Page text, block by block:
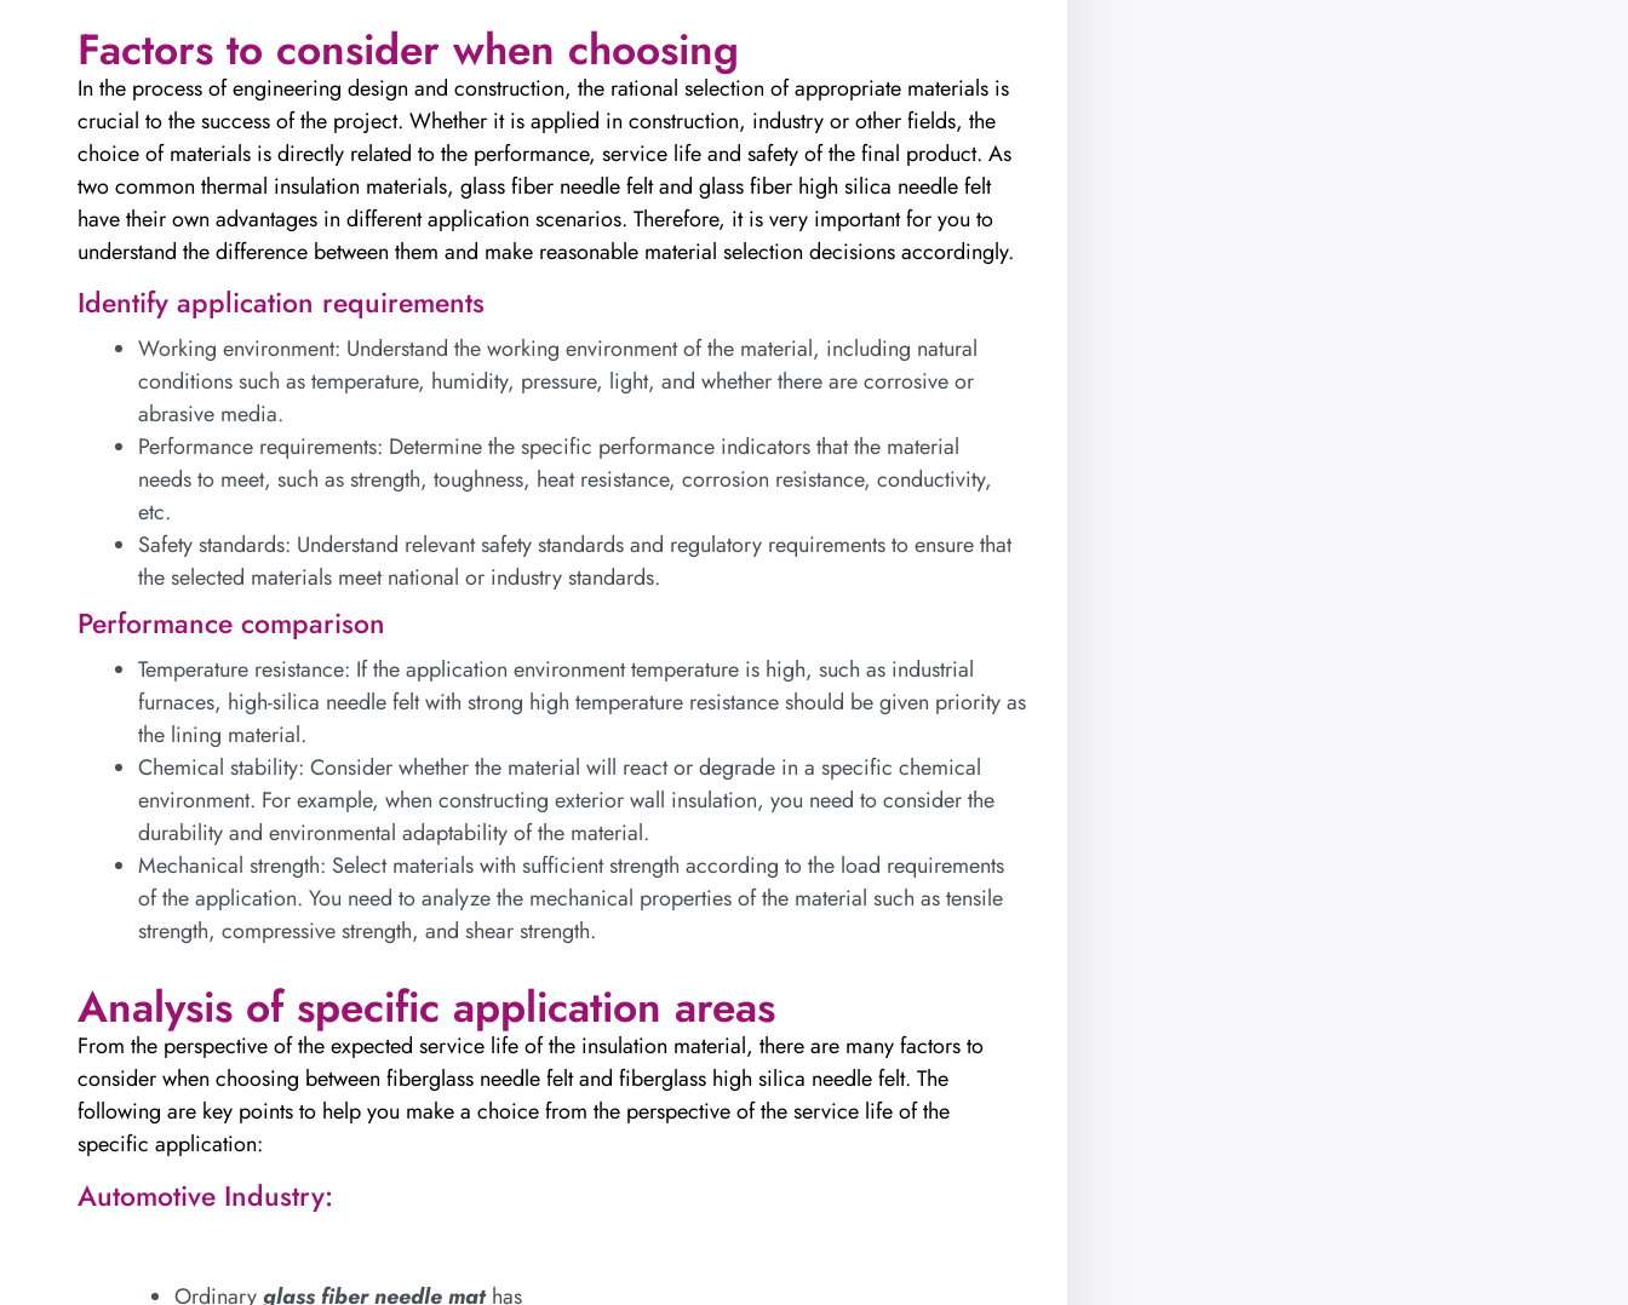
Factors to consider when choosing
In the process of engineering design and construction, the rational selection of appropriate materials is
crucial to the success of the project. Whether it is applied in construction, industry or other fields, the
choice of materials is directly related to the performance, service life and safety of the final product. As
two common thermal insulation materials, glass fiber needle felt and glass fiber high silica needle felt
have their own advantages in different application scenarios. Therefore, it is very important for you to
understand the difference between them and make reasonable material selection decisions accordingly.
Identify application requirements
Working environment: Understand the working environment of the material, including natural
conditions such as temperature, humidity, pressure, light, and whether there are corrosive or
abrasive media.
Performance requirements: Determine the specific performance indicators that the material
needs to meet, such as strength, toughness, heat resistance, corrosion resistance, conductivity,
etc.
Safety standards: Understand relevant safety standards and regulatory requirements to ensure that
the selected materials meet national or industry standards.
Performance comparison
Temperature resistance: If the application environment temperature is high, such as industrial
furnaces, high-silica needle felt with strong high temperature resistance should be given priority as
the lining material.
Chemical stability: Consider whether the material will react or degrade in a specific chemical
environment. For example, when constructing exterior wall insulation, you need to consider the
durability and environmental adaptability of the material.
Mechanical strength: Select materials with sufficient strength according to the load requirements
of the application. You need to analyze the mechanical properties of the material such as tensile
strength, compressive strength, and shear strength.
Analysis of specific application areas
From the perspective of the expected service life of the insulation material, there are many factors to
consider when choosing between fiberglass needle felt and fiberglass high silica needle felt. The
following are key points to help you make a choice from the perspective of the service life of the
specific application:
Automotive Industry:
Ordinaryglass fiber needle mathas